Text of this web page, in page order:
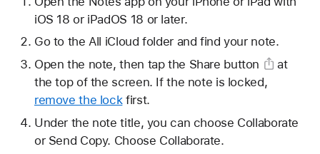
iOS 18 or iPadOS 18 or later.
Go to the All iCloud folder and find your note.
Open the note, then tapthe Share button
at
the top of the screen. If the note is locked,
remove the lockfirst.
Under the note title, you can choose Collaborate
or Send Copy. Choose Collaborate.